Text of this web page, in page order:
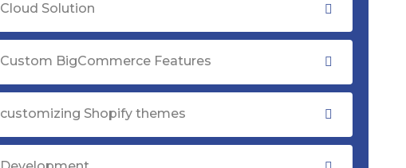
Cloud Solution
Custom BigCommerce Features
customizing Shopify themes